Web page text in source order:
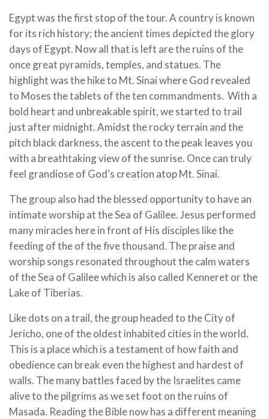
Egypt was the first stop of the tour. A country is known
for its rich history; the ancient times depicted the glory
days of Egypt. Now all that is left are the ruins of the
once great pyramids, temples, and statues. The
highlight was the hike to Mt. Sinai where God revealed
to Moses the tablets of the ten commandments. With a
bold heart and unbreakable spirit, we started to trail
just after midnight. Amidst the rocky terrain and the
pitch black darkness, the ascent to the peak leaves you
with a breathtaking view of the sunrise. Once can truly
feel grandiose of God’s creation atop Mt. Sinai.
The group also had the blessed opportunity to have an
intimate worship at the Sea of Galilee. Jesus performed
many miracles here in front of His disciples like the
feeding of the of the five thousand. The praise and
worship songs resonated throughout the calm waters
of the Sea of Galilee which is also called Kenneret or the
Lake of Tiberias.
Like dots on a trail, the group headed to the City of
Jericho, one of the oldest inhabited cities in the world.
This is a place which is a testament of how faith and
obedience can break even the highest and hardest of
walls. The many battles faced by the Israelites came
alive to the pilgrims as we set foot on the ruins of
Masada. Reading the Bible now has a different meaning